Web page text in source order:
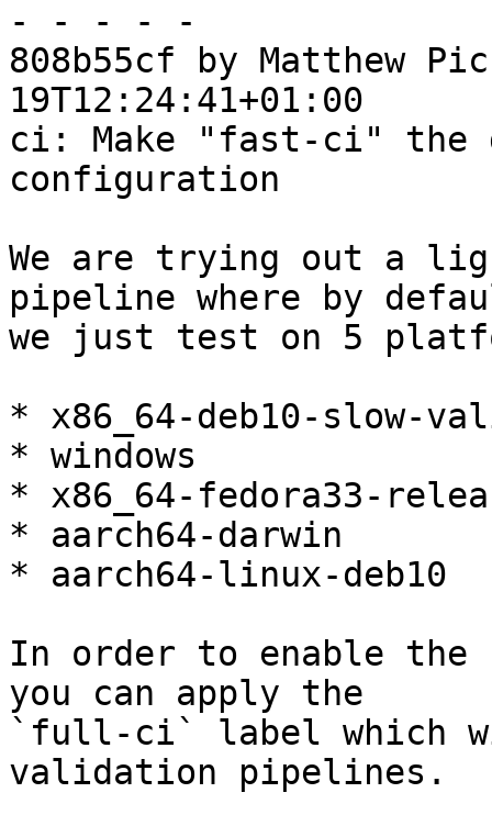
- - - - -
808b55cf by Matthew
19T12:24:41+01:00
ci: Make "fast-ci" the
configuration
We are trying out a
pipeline where by
we just test on 5
* x86_64-deb10-slow-
* windows
* x86_64-fedora33-
* aarch64-darwin
* aarch64-linux-deb10
In order to enable
you can apply the
`full-ci` label which
validation pipelines.